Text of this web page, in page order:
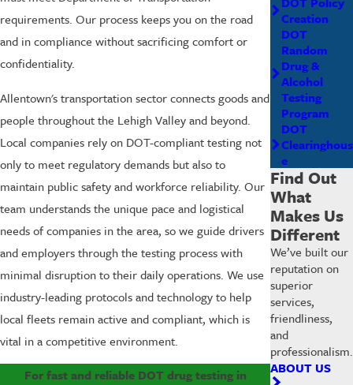
requirements. Our process keeps you on the road
and in compliance without sacrificing comfort or
confidentiality.
Allentown's transportation sector connects goods and
people throughout the Lehigh Valley and beyond.
Local companies rely on DOT-compliant testing not
only to meet regulatory demands but also to
maintain public safety and workforce reliability. Our
team understands the unique pace and logistical
needs of companies in the area, so we guide drivers
and employers through the testing process with
minimal disruption to their daily operations. We use
industry-leading protocols and technology to help
local fleets remain active and compliant, which is
vital in a competitive environment.
For fast and reliable DOT drug testing in
Creation
DOT
Random
Drug &
Alcohol
Testing
Program
DOT
Clearinghous
e
Find Out
What
Makes Us
Different
We’ve built our
reputation on
superior
services,
friendliness,
and
professionalism.
ABOUT US